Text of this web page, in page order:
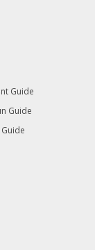
Guide
Guide